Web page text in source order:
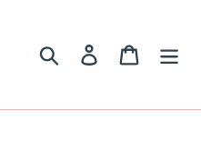
Search Log in Cart